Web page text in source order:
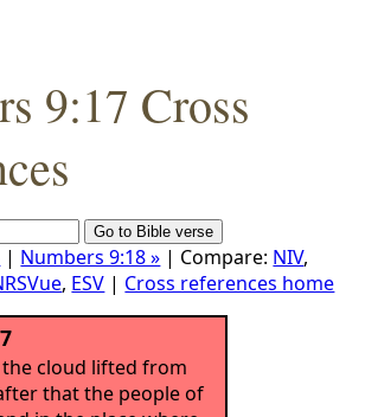
9:17 Cross
| Numbers 9:18 » | Compare: NIV,
, ESV | Cross references home
cloud lifted from
that the people of